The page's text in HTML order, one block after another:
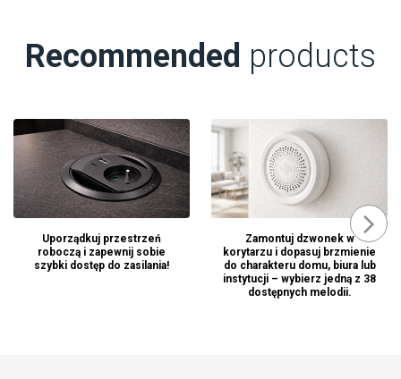
Recommended products
Uporządkuj przestrzeń
roboczą i zapewnij sobie
szybki dostęp do zasilania!
Zamontuj dzwonek w
korytarzu i dopasuj brzmienie
do charakteru domu, biura lub
instytucji – wybierz jedną z 38
dostępnych melodii.